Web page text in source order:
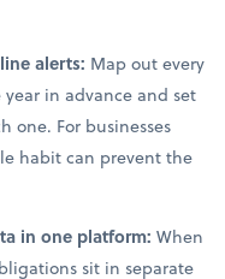
alerts: Map out every
in advance and set
one. For businesses
habit can prevent the
in one platform: When
sit in separate